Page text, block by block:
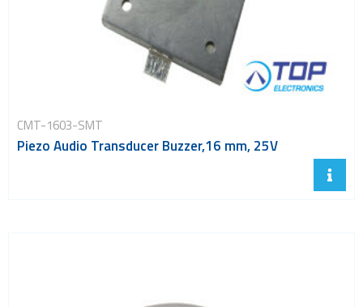
CMT-1603-SMT
Piezo Audio Transducer Buzzer,16 mm, 25V